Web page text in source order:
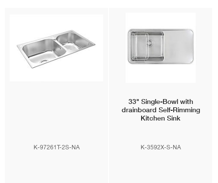
K-97261T-2S-NA
33" Single-Bowl with
drainboard Self-Rimming
Kitchen Sink
K-3592X-S-NA